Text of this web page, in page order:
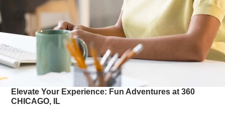
Elevate Your Experience: Fun Adventures at 360
CHICAGO, IL